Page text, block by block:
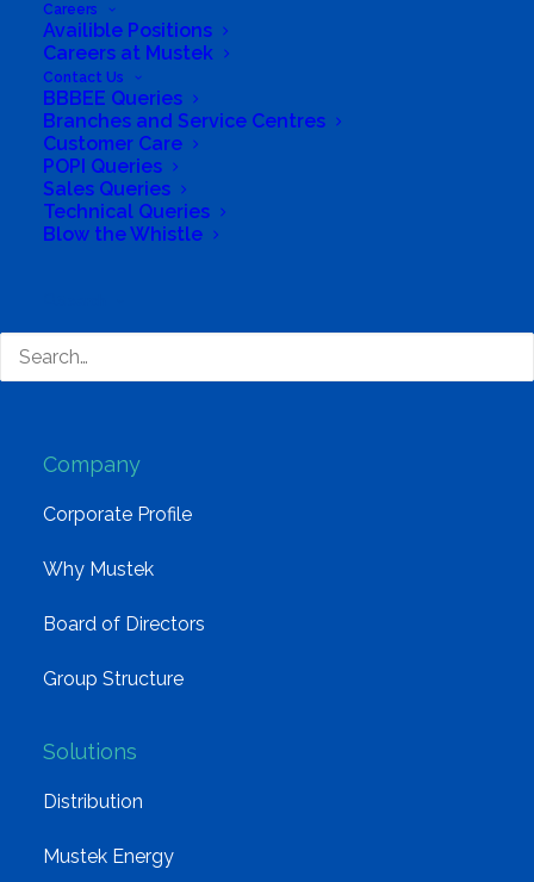
Careers
Availible Positions
Careers at Mustek
Contact Us
BBBEE Queries
Branches and Service Centres
Customer Care
POPI Queries
Sales Queries
Technical Queries
Blow the Whistle
Company
Corporate Profile
Why Mustek
Board of Directors
Group Structure
Solutions
Distribution
Mustek Energy